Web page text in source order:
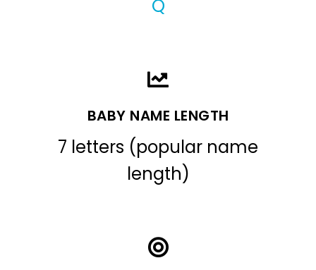
Q
BABY NAME LENGTH
7 letters (popular name
length)